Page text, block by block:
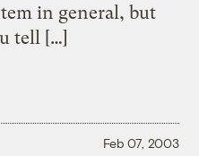
in general, but
tell […]
Feb 07, 2003